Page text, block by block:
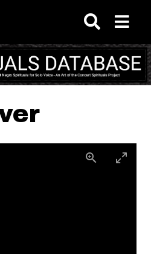
content